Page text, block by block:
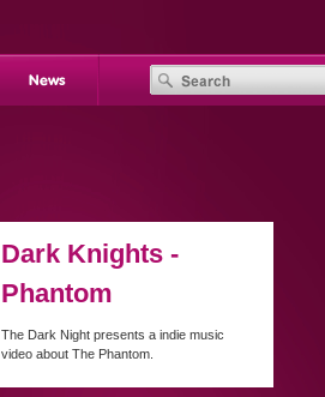
Dark Knights -
Phantom
The Dark Night presents a indie music
video about The Phantom.